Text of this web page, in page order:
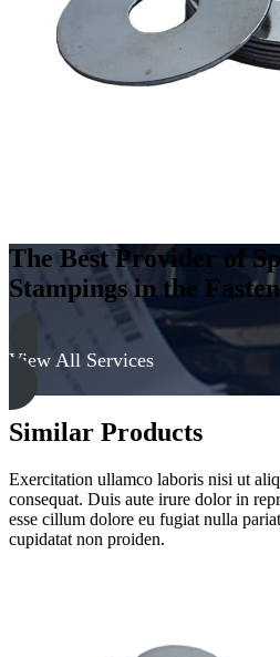
quantity
The Best Provider of
Stampings in the
View All Services
Similar Products
Exercitation ullamco laboris nisi ut
consequat. Duis aute irure dolor in
esse cillum dolore eu fugiat nulla
cupidatat non proiden.